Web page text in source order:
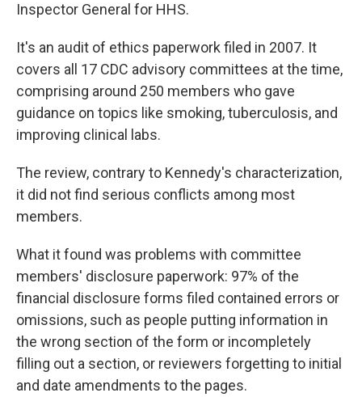
Inspector General for HHS.
It's an audit of ethics paperwork filed in 2007. It
covers all 17 CDC advisory committees at the time,
comprising around 250 members who gave
guidance on topics like smoking, tuberculosis, and
improving clinical labs.
The review, contrary to Kennedy's characterization,
it did not find serious conflicts among most
members.
What it found was problems with committee
members' disclosure paperwork: 97% of the
financial disclosure forms filed contained errors or
omissions, such as people putting information in
the wrong section of the form or incompletely
filling out a section, or reviewers forgetting to initial
and date amendments to the pages.